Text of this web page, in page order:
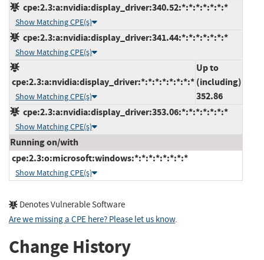
cpe:2.3:a:nvidia:display_driver:340.52:*:*:*:*:*:*:*
Show Matching CPE(s)
cpe:2.3:a:nvidia:display_driver:341.44:*:*:*:*:*:*:*
Show Matching CPE(s)
cpe:2.3:a:nvidia:display_driver:*:*:*:*:*:*:*:*
Show Matching CPE(s)
Up to
(including)
352.86
cpe:2.3:a:nvidia:display_driver:353.06:*:*:*:*:*:*:*
Show Matching CPE(s)
Running on/with
cpe:2.3:o:microsoft:windows:*:*:*:*:*:*:*:*
Show Matching CPE(s)
Denotes Vulnerable Software
Are we missing a CPE here? Please let us know.
Change History